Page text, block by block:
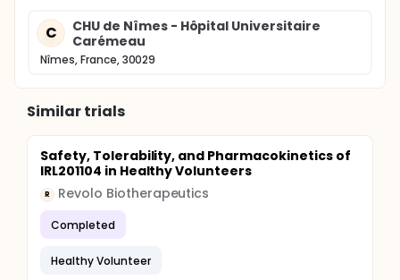
C
CHU de Nîmes - Hôpital Universitaire
Carémeau
Nîmes, France, 30029
Similar trials
Safety, Tolerability, and Pharmacokinetics of
IRL201104 in Healthy Volunteers
R Revolo Biotherapeutics
Completed
Healthy Volunteer